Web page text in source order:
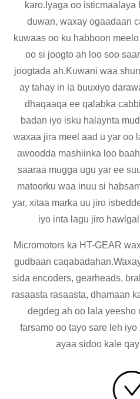
karo.Iyaga oo
duwan, waxay ogaadaan
kuwaas oo ku habboon
oo si joogto ah loo soo
joogtada ah.Kuwani waa
ay tahay in la buuxiyo
dhaqaaqa ee qalabka
badan iyo isku halaynta
waxaa jira meel aad u yar oo
awoodda mashiinka loo
saaraa mugga ugu yar ee
matoorku waa inuu si
yar, xitaa marka uu jiro
iyo inta lagu jiro
Micromotors ka HT-GEAR
gudbaan
sida encoders, gearheads,
rasaasta rasaasta, dhamaan
degdeg ah oo lala yeesho
farsamo oo tayo sare leh
ayaa sidoo kale